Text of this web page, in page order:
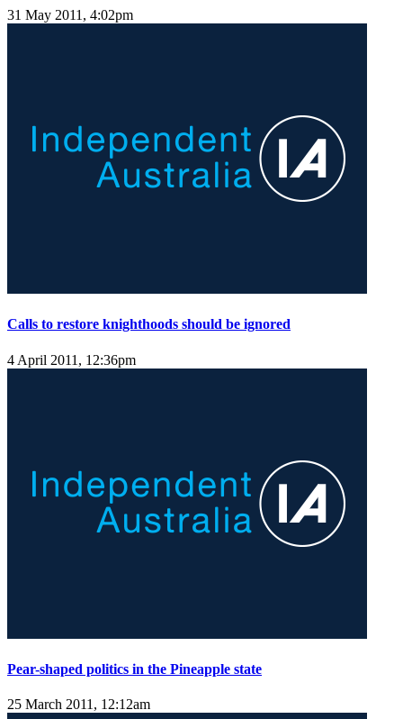
31 May 2011, 4:02pm
Calls to restore knighthoods should be ignored
4 April 2011, 12:36pm
Pear-shaped politics in the Pineapple state
25 March 2011, 12:12am